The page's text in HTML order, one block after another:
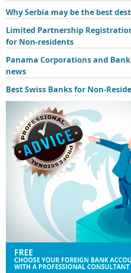
Why Serbia may be the best
Limited Partnership
for Non-residents
Panama Corporations and
news
Best Swiss Banks for Non-